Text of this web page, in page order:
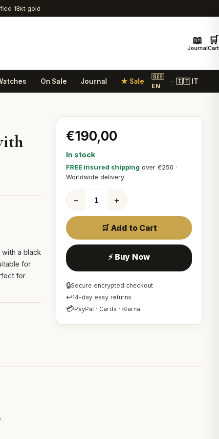
18kt gold
📖
Journal
🛒
Cart
On Sale Journal ★ Sale
🇬🇧
EN
· 🇮🇹 IT
a black
for
for
€190,00
In stock
FREE insured shipping over €250 ·
Worldwide delivery
− +
🛒 Add to Cart
⚡ Buy Now
🔒Secure encrypted checkout
↩14-day easy returns
💳PayPal · Cards · Klarna